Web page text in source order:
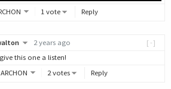
1 vote Reply
[-]
2 years ago
this one a listen!
ARCHON 2 votes Reply